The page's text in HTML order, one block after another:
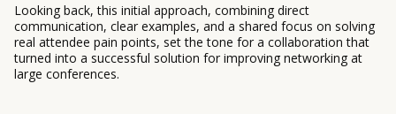
Looking back, this initial approach, combining direct
communication, clear examples, and a shared focus on solving
real attendee pain points, set the tone for a collaboration that
turned into a successful solution for improving networking at
large conferences.